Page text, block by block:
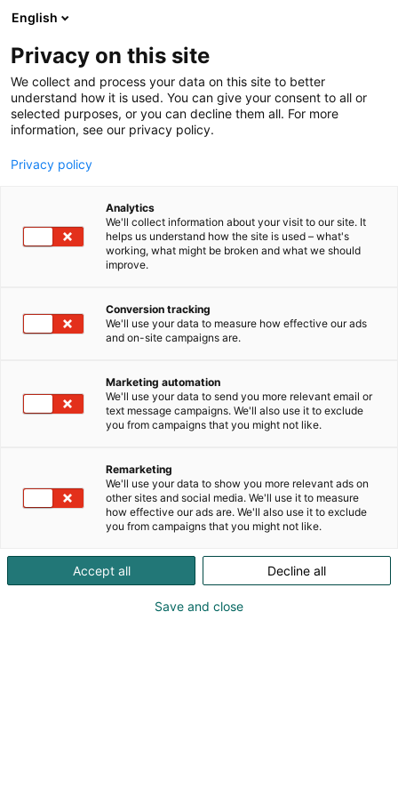
Siirry
sisältöön
Carboreal Oy
C618
Vieraile sivustolla
KoneAgria
English
Privacy on this site
We collect and process your data on this site to better
understand how it is used. You can give your consent to all or
selected purposes, or you can decline them all. For more
information, see our privacy policy.
Privacy policy
Analytics
We'll collect information about your visit to our site. It
helps us understand how the site is used – what's
working, what might be broken and what we should
improve.
Conversion tracking
We'll use your data to measure how effective our ads
and on-site campaigns are.
Marketing automation
We'll use your data to send you more relevant email or
text message campaigns. We'll also use it to exclude
you from campaigns that you might not like.
Remarketing
We'll use your data to show you more relevant ads on
other sites and social media. We'll use it to measure
how effective our ads are. We'll also use it to exclude
you from campaigns that you might not like.
Accept all Decline all
Save and close